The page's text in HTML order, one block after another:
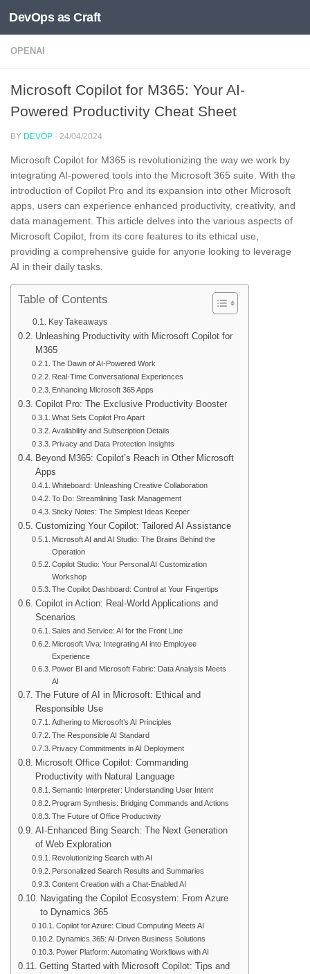
Skip to content
DevOps as Craft
OPENAI
Microsoft Copilot for M365: Your AI-
Powered Productivity Cheat Sheet
BY DEVOP · 24/04/2024
Microsoft Copilot for M365 is revolutionizing the way we work by
integrating AI-powered tools into the Microsoft 365 suite. With the
introduction of Copilot Pro and its expansion into other Microsoft
apps, users can experience enhanced productivity, creativity, and
data management. This article delves into the various aspects of
Microsoft Copilot, from its core features to its ethical use,
providing a comprehensive guide for anyone looking to leverage
AI in their daily tasks.
Table of Contents
Key Takeaways
Unleashing Productivity with Microsoft Copilot for
M365
The Dawn of AI-Powered Work
Real-Time Conversational Experiences
Enhancing Microsoft 365 Apps
Copilot Pro: The Exclusive Productivity Booster
What Sets Copilot Pro Apart
Availability and Subscription Details
Privacy and Data Protection Insights
Beyond M365: Copilot’s Reach in Other Microsoft
Apps
Whiteboard: Unleashing Creative Collaboration
To Do: Streamlining Task Management
Sticky Notes: The Simplest Ideas Keeper
Customizing Your Copilot: Tailored AI Assistance
Microsoft AI and AI Studio: The Brains Behind the
Operation
Copilot Studio: Your Personal AI Customization
Workshop
The Copilot Dashboard: Control at Your Fingertips
Copilot in Action: Real-World Applications and
Scenarios
Sales and Service: AI for the Front Line
Microsoft Viva: Integrating AI into Employee
Experience
Power BI and Microsoft Fabric: Data Analysis Meets
AI
The Future of AI in Microsoft: Ethical and
Responsible Use
Adhering to Microsoft’s AI Principles
The Responsible AI Standard
Privacy Commitments in AI Deployment
Microsoft Office Copilot: Commanding
Productivity with Natural Language
Semantic Interpreter: Understanding User Intent
Program Synthesis: Bridging Commands and Actions
The Future of Office Productivity
AI-Enhanced Bing Search: The Next Generation
of Web Exploration
Revolutionizing Search with AI
Personalized Search Results and Summaries
Content Creation with a Chat-Enabled AI
Navigating the Copilot Ecosystem: From Azure
to Dynamics 365
Copilot for Azure: Cloud Computing Meets AI
Dynamics 365: AI-Driven Business Solutions
Power Platform: Automating Workflows with AI
Getting Started with Microsoft Copilot: Tips and